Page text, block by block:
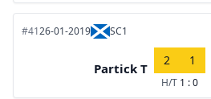
#4126-01-2019 SC1
Partick T
2 1
H/T 1 : 0